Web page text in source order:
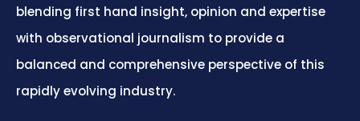
blending first hand insight, opinion and expertise
with observational journalism to provide a
balanced and comprehensive perspective of this
rapidly evolving industry.